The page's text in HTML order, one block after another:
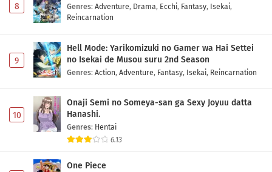
8 Genres: Adventure, Drama, Ecchi, Fantasy, Isekai,
Reincarnation
9
Hell Mode: Yarikomizuki no Gamer wa Hai Settei
no Isekai de Musou suru 2nd Season
Genres: Action, Adventure, Fantasy, Isekai, Reincarnation
10
Onaji Semi no Someya-san ga Sexy Joyuu datta
Hanashi.
Genres: Hentai
6.13
One Piece